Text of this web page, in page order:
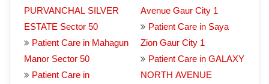
PURVANCHAL SILVER
ESTATE Sector 50
Patient Care in Mahagun
Manor Sector 50
Patient Care in
Avenue Gaur City 1
Patient Care in Saya
Zion Gaur City 1
Patient Care in GALAXY
NORTH AVENUE